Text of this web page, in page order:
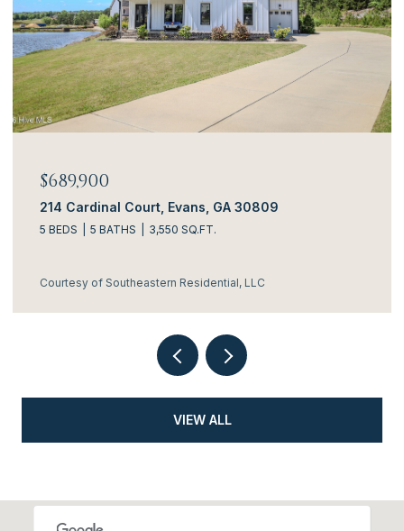
$634,900
3144 Rosewood Drive, Evans, GA 30809
4 BEDS 5 BATHS 3,306 SQ.FT.
Courtesy of Southeastern Residential, LLC
VIEW ALL